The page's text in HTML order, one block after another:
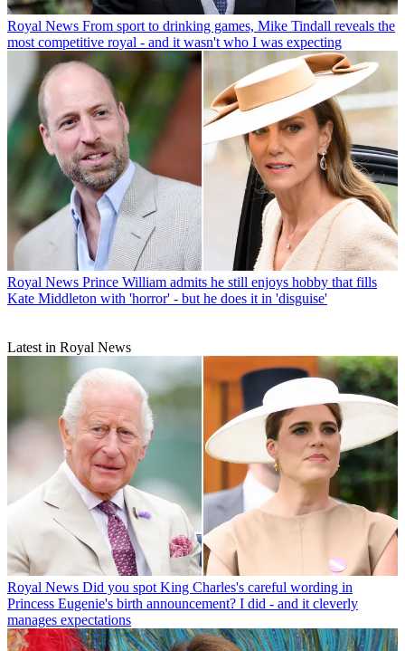
Royal News From sport to drinking games, Mike Tindall reveals the
most competitive royal - and it wasn't who I was expecting
Royal News Prince William admits he still enjoys hobby that fills
Kate Middleton with 'horror' - but he does it in 'disguise'
Latest in Royal News
Royal News Did you spot King Charles's careful wording in
Princess Eugenie's birth announcement? I did - and it cleverly
manages expectations